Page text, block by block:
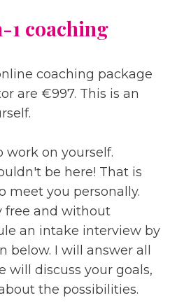
1 coaching
coaching package
are €997. This is an
work on yourself.
be here! That is
meet you personally.
free and without
an intake interview by
I will answer all
will discuss your goals,
the possibilities.